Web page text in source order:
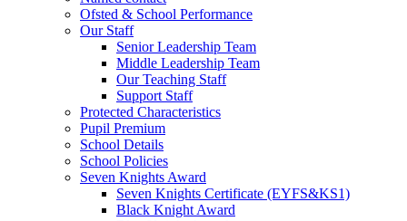
Ofsted & School Performance
Our Staff
Senior Leadership Team
Middle Leadership Team
Our Teaching Staff
Support Staff
Protected Characteristics
Pupil Premium
School Details
School Policies
Seven Knights Award
Seven Knights Certificate (EYFS&KS1)
Black Knight Award